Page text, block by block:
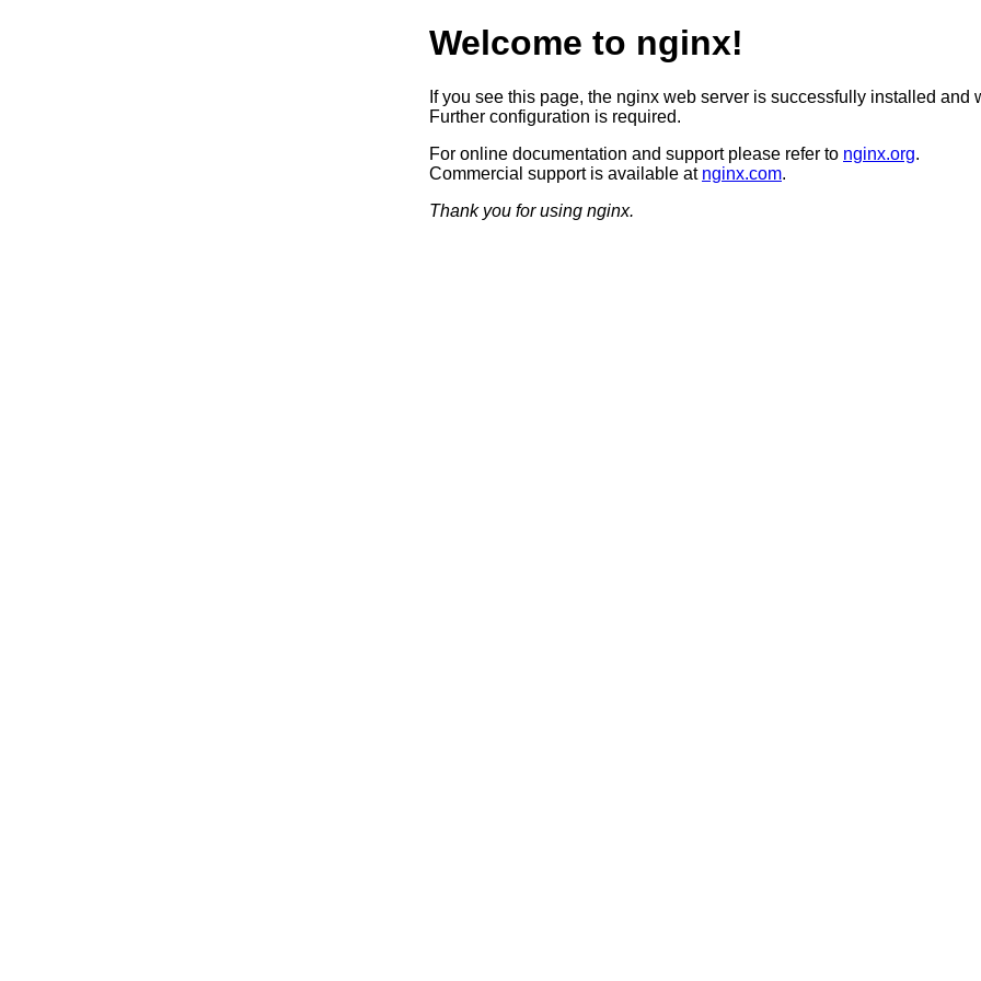
Welcome to nginx!
If you see this page, the nginx web server is successfully installed and
Further configuration is required.
For online documentation and support please refer to nginx.org.
Commercial support is available at nginx.com.
Thank you for using nginx.